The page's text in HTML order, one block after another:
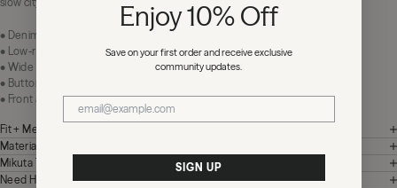
• Denim baggy jeans in a washed light pink
• Low-rise waist
• Wide leg
• Button closure
• Front and back pockets
Fit + Measurements
Materials + Care
Mikuta Tips
Need Help?
Enjoy 10% Off
Save on your first order and receive exclusive
community updates.
SIGN UP